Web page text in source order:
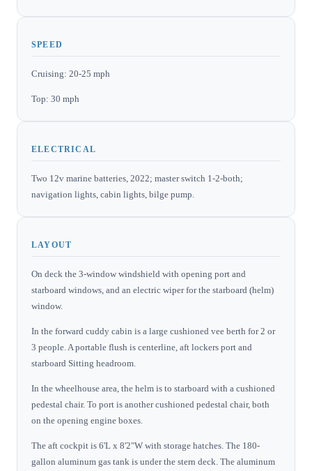
SPEED
Cruising: 20-25 mph
Top: 30 mph
ELECTRICAL
Two 12v marine batteries, 2022; master switch 1-2-both;
navigation lights, cabin lights, bilge pump.
LAYOUT
On deck the 3-window windshield with opening port and
starboard windows, and an electric wiper for the starboard (helm)
window.
In the forward cuddy cabin is a large cushioned vee berth for 2 or
3 people. A portable flush is centerline, aft lockers port and
starboard Sitting headroom.
In the wheelhouse area, the helm is to starboard with a cushioned
pedestal chair. To port is another cushioned pedestal chair, both
on the opening engine boxes.
The aft cockpit is 6'L x 8'2"W with storage hatches. The 180-
gallon aluminum gas tank is under the stern deck. The aluminum